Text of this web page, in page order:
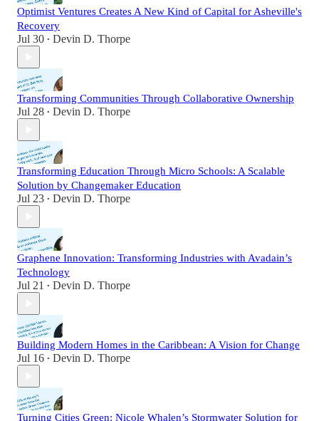
Optimist Ventures Creates A New Kind of Capital for Asheville's
Recovery
Jul 30 • Devin D. Thorpe
Transforming Communities Through Collaborative Ownership
Jul 28 • Devin D. Thorpe
Transforming Education Through Micro Schools: A Scalable
Solution by Changemaker Education
Jul 23 • Devin D. Thorpe
Graphene Innovation: Transforming Industries with Avadain’s
Technology
Jul 21 • Devin D. Thorpe
Building Modern Homes in the Caribbean: A Vision for Change
Jul 16 • Devin D. Thorpe
Turning Cities Green: Nicole Whalen’s Stormwater Solution for